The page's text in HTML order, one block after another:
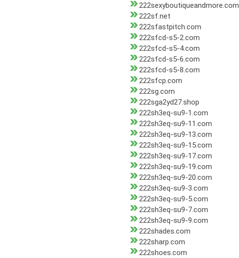
222sexyboutiqueandmore.com
222sf.net
222sfastpitch.com
222sfcd-s5-2.com
222sfcd-s5-4.com
222sfcd-s5-6.com
222sfcd-s5-8.com
222sfcp.com
222sg.com
222sga2yd27.shop
222sh3eq-su9-1.com
222sh3eq-su9-11.com
222sh3eq-su9-13.com
222sh3eq-su9-15.com
222sh3eq-su9-17.com
222sh3eq-su9-19.com
222sh3eq-su9-20.com
222sh3eq-su9-3.com
222sh3eq-su9-5.com
222sh3eq-su9-7.com
222sh3eq-su9-9.com
222shades.com
222sharp.com
222shoes.com